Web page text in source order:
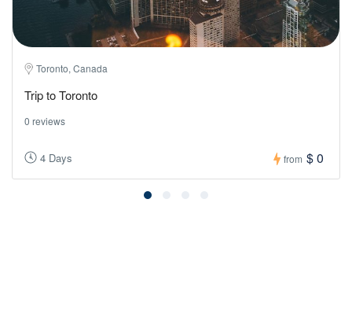
Toronto, Canada
Trip to Toronto
0 reviews
4 Days from $ 0